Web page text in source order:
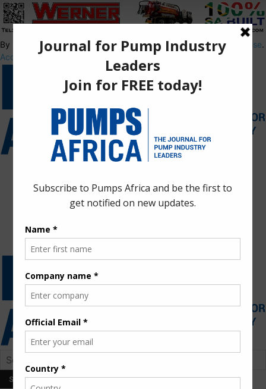
By using this site, you agree to thePrivacy PolicyandTerms of Use.
Accept